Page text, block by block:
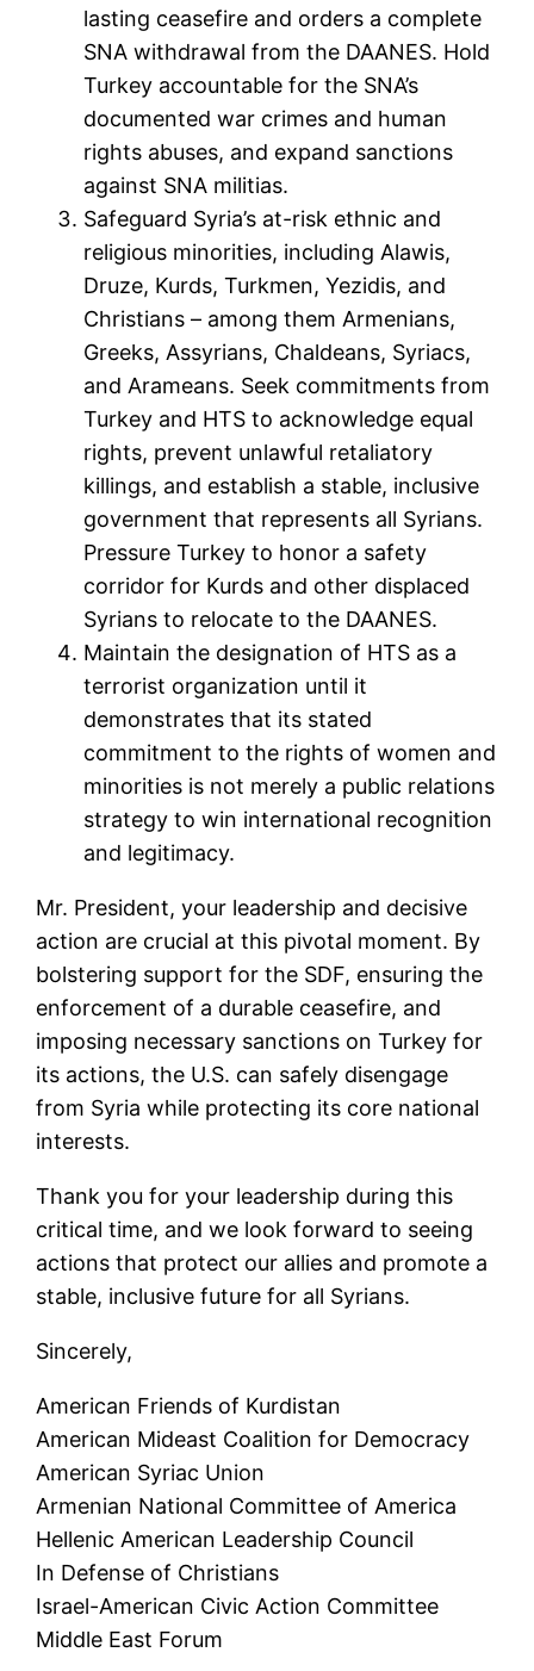
lasting ceasefire and orders a complete
SNA withdrawal from the DAANES. Hold
Turkey accountable for the SNA’s
documented war crimes and human
rights abuses, and expand sanctions
against SNA militias.
Safeguard Syria’s at-risk ethnic and
religious minorities, including Alawis,
Druze, Kurds, Turkmen, Yezidis, and
Christians – among them Armenians,
Greeks, Assyrians, Chaldeans, Syriacs,
and Arameans. Seek commitments from
Turkey and HTS to acknowledge equal
rights, prevent unlawful retaliatory
killings, and establish a stable, inclusive
government that represents all Syrians.
Pressure Turkey to honor a safety
corridor for Kurds and other displaced
Syrians to relocate to the DAANES.
Maintain the designation of HTS as a
terrorist organization until it
demonstrates that its stated
commitment to the rights of women and
minorities is not merely a public relations
strategy to win international recognition
and legitimacy.
Mr. President, your leadership and decisive
action are crucial at this pivotal moment. By
bolstering support for the SDF, ensuring the
enforcement of a durable ceasefire, and
imposing necessary sanctions on Turkey for
its actions, the U.S. can safely disengage
from Syria while protecting its core national
interests.
Thank you for your leadership during this
critical time, and we look forward to seeing
actions that protect our allies and promote a
stable, inclusive future for all Syrians.
Sincerely,
American Friends of Kurdistan
American Mideast Coalition for Democracy
American Syriac Union
Armenian National Committee of America
Hellenic American Leadership Council
In Defense of Christians
Israel-American Civic Action Committee
Middle East Forum